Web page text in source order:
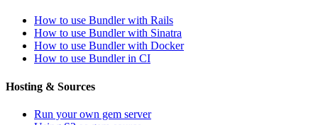
How to use Bundler with Rails
How to use Bundler with Sinatra
How to use Bundler with Docker
How to use Bundler in CI
Hosting & Sources
Run your own gem server